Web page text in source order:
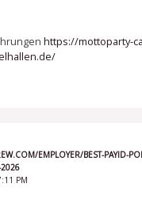
https://mottoparty-
EMPLOYER/BEST-PAYID-
2026
PM